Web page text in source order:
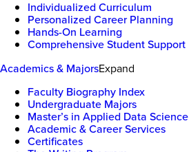
Individualized Curriculum
Personalized Career Planning
Hands-On Learning
Comprehensive Student Support
Academics & MajorsExpand
Faculty Biography Index
Undergraduate Majors
Master’s in Applied Data Science
Academic & Career Services
Certificates